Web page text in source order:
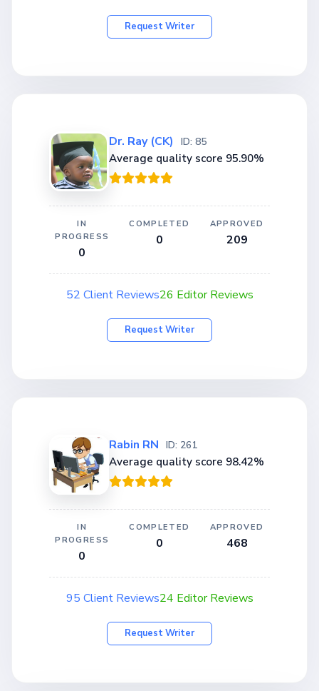
Request Writer
Dr. Ray (CK) ID: 85
Average quality score 95.90%
IN
PROGRESS
0
COMPLETED
0
APPROVED
209
52 Client Reviews26 Editor Reviews
Request Writer
Rabin RN ID: 261
Average quality score 98.42%
IN
PROGRESS
0
COMPLETED
0
APPROVED
468
95 Client Reviews24 Editor Reviews
Request Writer